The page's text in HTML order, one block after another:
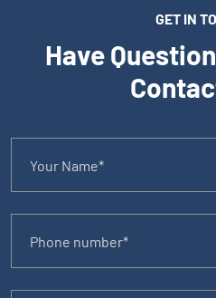
GET IN
Have